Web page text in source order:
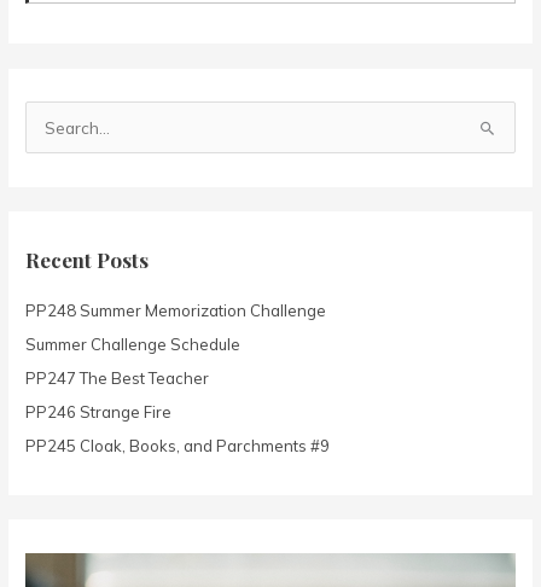
c
f
o
r
:
Recent Posts
PP248 Summer Memorization Challenge
Summer Challenge Schedule
PP247 The Best Teacher
PP246 Strange Fire
PP245 Cloak, Books, and Parchments #9